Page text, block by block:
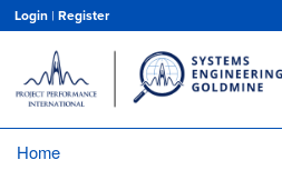
main
Login | Register
Home